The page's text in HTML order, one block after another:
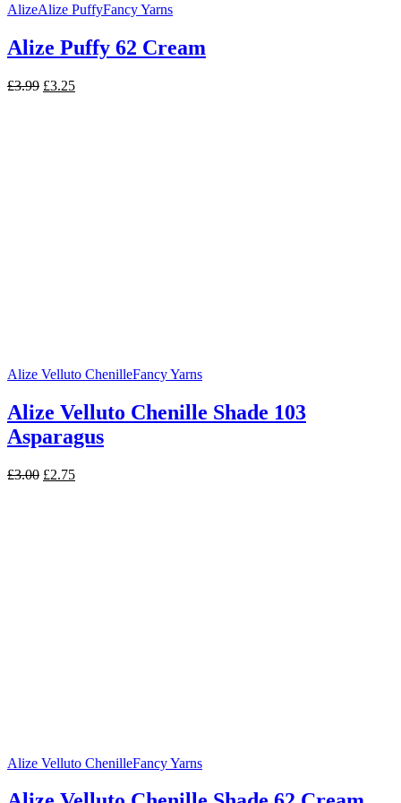
AlizeAlize PuffyFancy Yarns
Alize Puffy 62 Cream
£3.99 Original
£3.25Current
Alize Velluto ChenilleFancy Yarns
Alize Velluto Chenille Shade 103
Asparagus
£3.00 Original
£2.75Current
Alize Velluto ChenilleFancy Yarns